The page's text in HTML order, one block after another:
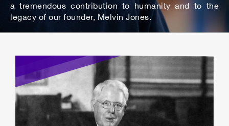
a tremendous contribution to humanity and to the
legacy of our founder, Melvin Jones.